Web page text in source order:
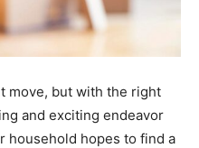
move, but with the right
and exciting endeavor
household hopes to find a